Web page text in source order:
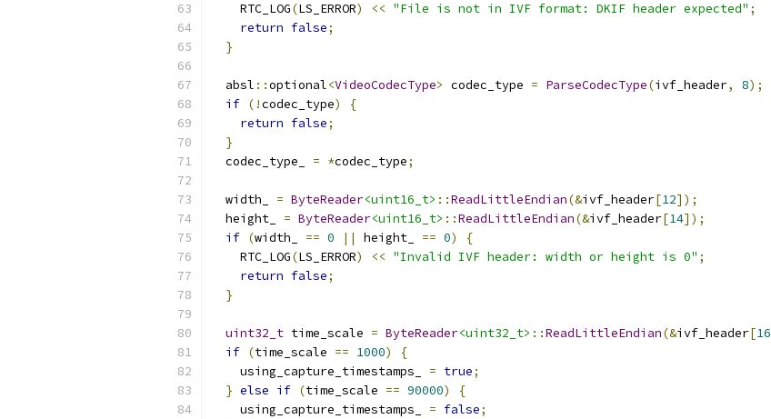
    RTC_LOG
(LS_ERROR) << "File is not in IVF format: DKIF header expected" ;
return false;
}
  absl
::optional<VideoCodecType> codec_type = ParseCodecType(ivf_header, 8);
if (!codec_type)
{
return false;
}
  codec_type_
= *codec_type;
  width_
= ByteReader<uint16_t> ::ReadLittleEndian(&ivf_header[12]);
  height_
= ByteReader<uint16_t> ::ReadLittleEndian(&ivf_header[14]);
if (width_ == 0 || height_ == 0)
{
    RTC_LOG
(LS_ERROR) << "Invalid IVF header: width or height is 0" ;
return false;
}
uint32_t time_scale = ByteReader<uint32_t> ::ReadLittleEndian(&ivf_header[16
if (time_scale == 1000)
{
    using_capture_timestamps_
= true;
} else if (time_scale == 90000)
{
    using_capture_timestamps_
= false;